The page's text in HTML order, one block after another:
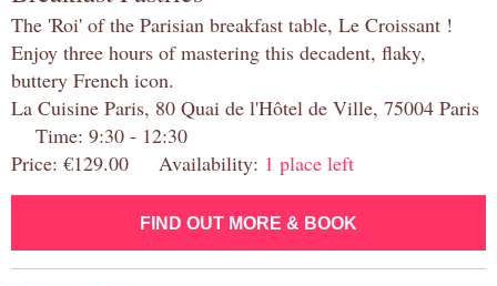
The 'Roi' of the Parisian breakfast table, Le Croissant !
Enjoy three hours of mastering this decadent, flaky,
buttery French icon.
La Cuisine Paris, 80 Quai de l'Hôtel de Ville, 75004 Paris
Time: 9:30 - 12:30
Price: €129.00 Availability: 1 place left
FIND OUT MORE & BOOK